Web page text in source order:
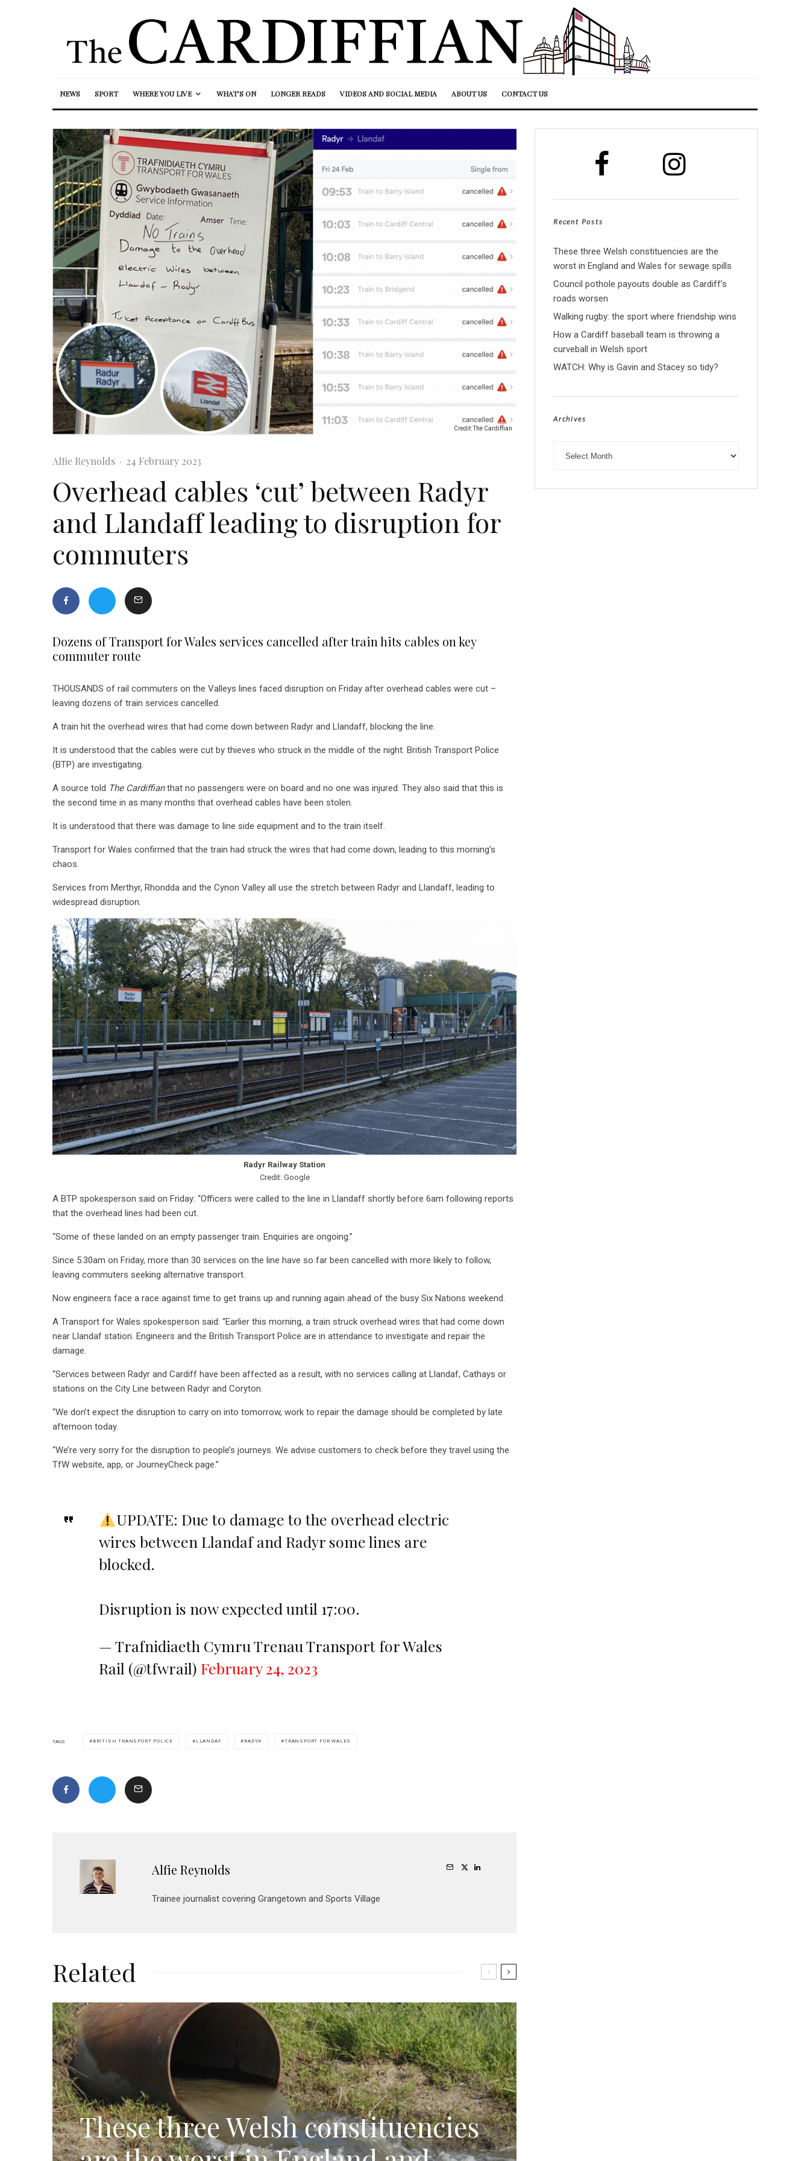
NEWS SPORT WHERE YOU LIVE WHAT’S ON LONGER READS VIDEOS AND SOCIAL MEDIA ABOUT US CONTACT US
Credit: The Cardiffian
Alfie Reynolds · 24 February 2023
Overhead cables ‘cut’ between Radyr
and Llandaff leading to disruption for
commuters
Dozens of Transport for Wales services cancelled after train hits cables on key
commuter route
THOUSANDS of rail commuters on the Valleys lines faced disruption on Friday after overhead cables were cut –
leaving dozens of train services cancelled.
A train hit the overhead wires that had come down between Radyr and Llandaff, blocking the line.
It is understood that the cables were cut by thieves who struck in the middle of the night. British Transport Police
(BTP) are investigating.
A source told The Cardiffianthat no passengers were on board and no one was injured. They also said that this is
the second time in as many months that overhead cables have been stolen.
It is understood that there was damage to line side equipment and to the train itself.
Transport for Wales confirmed that the train had struck the wires that had come down, leading to this morning’s
chaos.
Services from Merthyr, Rhondda and the Cynon Valley all use the stretch between Radyr and Llandaff, leading to
widespread disruption.
Radyr Railway Station
Credit: Google
A BTP spokesperson said on Friday: “Officers were called to the line in Llandaff shortly before 6am following reports
that the overhead lines had been cut.
“Some of these landed on an empty passenger train. Enquiries are ongoing.”
Since 5.30am on Friday, more than 30 services on the line have so far been cancelled with more likely to follow,
leaving commuters seeking alternative transport.
Now engineers face a race against time to get trains up and running again ahead of the busy Six Nations weekend.
A Transport for Wales spokesperson said: “Earlier this morning, a train struck overhead wires that had come down
near Llandaf station. Engineers and the British Transport Police are in attendance to investigate and repair the
damage.
“Services between Radyr and Cardiff have been affected as a result, with no services calling at Llandaf, Cathays or
stations on the City Line between Radyr and Coryton.
“We don’t expect the disruption to carry on into tomorrow, work to repair the damage should be completed by late
afternoon today.
“We’re very sorry for the disruption to people’s journeys. We advise customers to check before they travel using the
TfW website, app, or JourneyCheck page.”
UPDATE: Due to damage to the overhead electric
wires between Llandaf and Radyr some lines are
blocked.
Disruption is now expected until 17:00.
— Trafnidiaeth Cymru Trenau Transport for Wales
Rail (@tfwrail) February 24, 2023
TAGS BRITISH TRANSPORT POLICE LLANDAF RADYR TRANSPORT FOR WALES
Alfie Reynolds
Trainee journalist covering Grangetown and Sports Village
Related
These three Welsh constituencies
Recent Posts
These three Welsh constituencies are the
worst in England and Wales for sewage spills
Council pothole payouts double as Cardiff’s
roads worsen
Walking rugby: the sport where friendship wins
How a Cardiff baseball team is throwing a
curveball in Welsh sport
WATCH: Why is Gavin and Stacey so tidy?
Archives